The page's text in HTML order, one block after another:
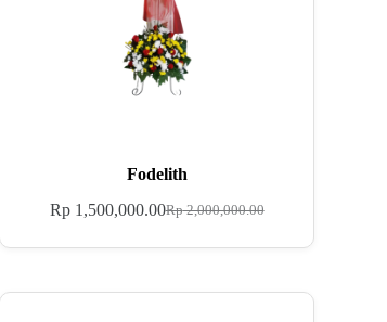
Fodelith
Rp2,000,000.00
Rp1,500,000.00